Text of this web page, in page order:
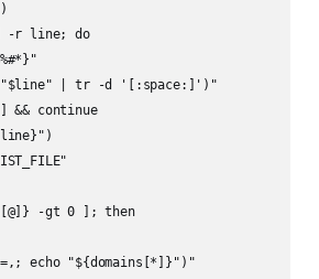
-r line; do
| tr -d '[:space:]')"
&& continue
-gt 0 ]; then
echo "${domains[*]}")"